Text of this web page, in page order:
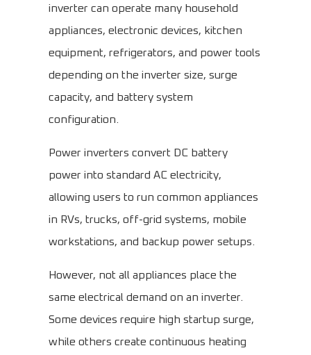
inverter can operate many household
appliances, electronic devices, kitchen
equipment, refrigerators, and power tools
depending on the inverter size, surge
capacity, and battery system
configuration.
Power inverters convert DC battery
power into standard AC electricity,
allowing users to run common appliances
in RVs, trucks, off-grid systems, mobile
workstations, and backup power setups.
However, not all appliances place the
same electrical demand on an inverter.
Some devices require high startup surge,
while others create continuous heating